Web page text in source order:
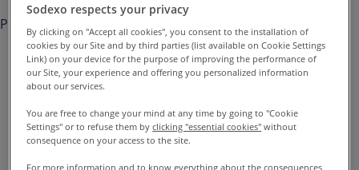
Published on
meeting on April 15, 2014,
chaired by Pierre Bellon,
Sodexo respects your privacy
By clicking on "Accept all cookies", you consent to the installation of
cookies by our Site and by third parties (list available on Cookie Settings
Link) on your device for the purpose of improving the performance of
our Site, your experience and offering you personalized information
about our services.
You are free to change your mind at any time by going to "Cookie
Settings" or to refuse them byclicking "essential cookies" without
consequence on your access to the site.
For more information and to know everything about the consequences